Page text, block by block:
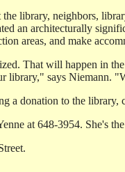
library, neighbors,
an architecturally
areas, and make
That will happen in
library," says Niemann.
a donation to the library,
at 648-3954. She's